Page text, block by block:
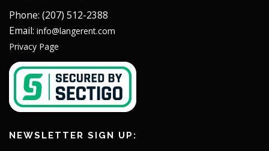
Phone: (207) 512-2388
Email: info@langerent.com
Privacy Page
NEWSLETTER SIGN UP: